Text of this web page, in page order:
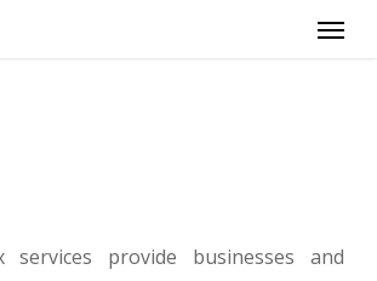
Menu
provide businesses and